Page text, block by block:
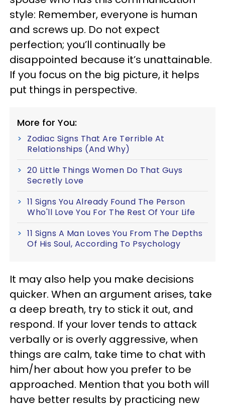
style: Remember, everyone is human
and screws up. Do not expect
perfection; you’ll continually be
disappointed because it’s unattainable.
If you focus on the big picture, it helps
put things in perspective.
More for You:
Zodiac Signs That Are Terrible At
Relationships (And Why)
20 Little Things Women Do That Guys
Secretly Love
11 Signs You Already Found The Person
Who'll Love You For The Rest Of Your Life
11 Signs A Man Loves You From The Depths
Of His Soul, According To Psychology
It may also help you make decisions
quicker. When an argument arises, take
a deep breath, try to stick it out, and
respond. If your lover tends to attack
verbally or is overly aggressive, when
things are calm, take time to chat with
him/her about how you prefer to be
approached. Mention that you both will
have better results by practicing new